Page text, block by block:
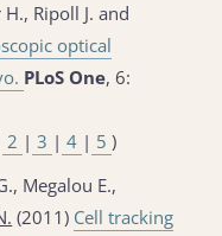
Ripoll J. and
optical
PLoS One, 6:
2 | 3 | 4 | 5)
Megalou E.,
(2011) Cell tracking